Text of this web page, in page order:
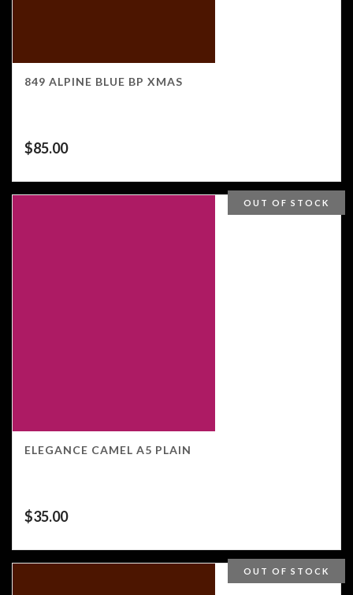
849 ALPINE BLUE BP XMAS
$85.00
OUT OF STOCK
ELEGANCE CAMEL A5 PLAIN
$35.00
OUT OF STOCK